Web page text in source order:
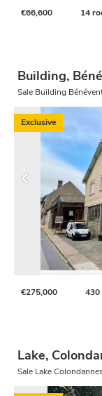
€66,600 14
Building,
Sale Building
€275,000 430
Exclusive
Lake,
Sale Lake